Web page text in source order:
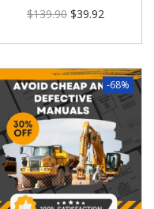
$139.90 $39.92
-68%